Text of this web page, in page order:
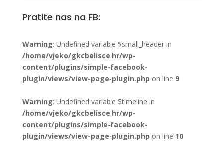
Pratite nas na FB:
Warning: Undefined variable $small_header in
/home/vjeko/gkcbelisce.hr/wp-
content/plugins/simple-facebook-
plugin/views/view-page-plugin.php on line 9
Warning: Undefined variable $timeline in
/home/vjeko/gkcbelisce.hr/wp-
content/plugins/simple-facebook-
plugin/views/view-page-plugin.php on line 10